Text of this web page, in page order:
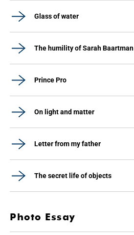
Glass of water
The humility of Sarah Baartman
Prince Pro
On light and matter
Letter from my father
The secret life of objects
Photo Essay